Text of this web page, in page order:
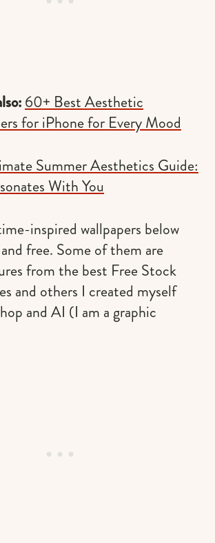
60+ Best Aesthetic
for iPhone for Every Mood
Summer Aesthetics Guide:
With You
inspired wallpapers below
free. Some of them are
from the best Free Stock
and others I created myself
and AI (I am a graphic